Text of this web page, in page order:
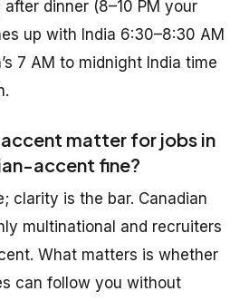
dinner (8–10 PM your
up with India 6:30–8:30 AM
7 AM to midnight India time
matter for jobs in
accent fine?
clarity is the bar. Canadian
multinational and recruiters
What matters is whether
can follow you without